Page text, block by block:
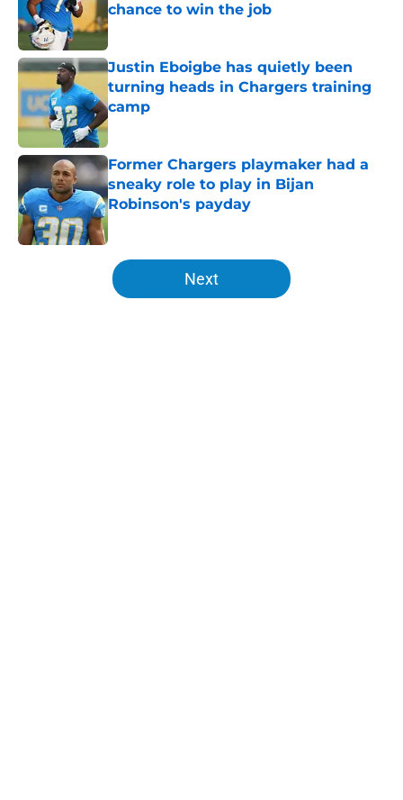
chance to win the job
Published by on Invalid Date
Justin Eboigbe has quietly been
turning heads in Chargers training
camp
Published by on Invalid Date
Former Chargers playmaker had a
sneaky role to play in Bijan
Robinson's payday
Published by on Invalid Date
5 related articles loaded
Next